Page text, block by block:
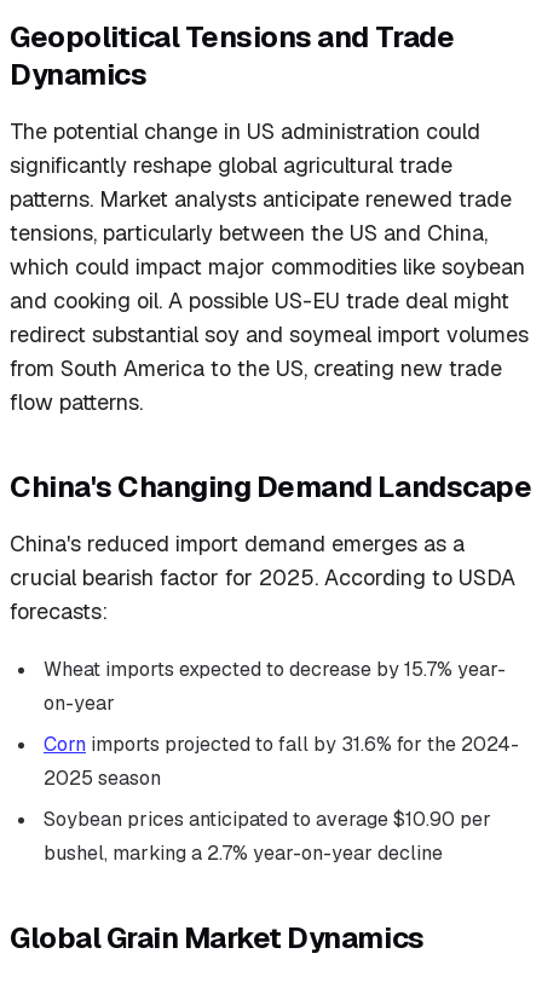
Geopolitical Tensions and Trade
Dynamics
The potential change in US administration could
significantly reshape global agricultural trade
patterns. Market analysts anticipate renewed trade
tensions, particularly between the US and China,
which could impact major commodities like soybean
and cooking oil. A possible US-EU trade deal might
redirect substantial soy and soymeal import volumes
from South America to the US, creating new trade
flow patterns.
China's Changing Demand Landscape
China's reduced import demand emerges as a
crucial bearish factor for 2025. According to USDA
forecasts:
Wheat imports expected to decrease by 15.7% year-
on-year
Corn imports projected to fall by 31.6% for the 2024-
2025 season
Soybean prices anticipated to average $10.90 per
bushel, marking a 2.7% year-on-year decline
Global Grain Market Dynamics